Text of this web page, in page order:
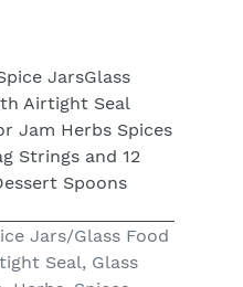
Jars/Glass Food
Seal, Glass